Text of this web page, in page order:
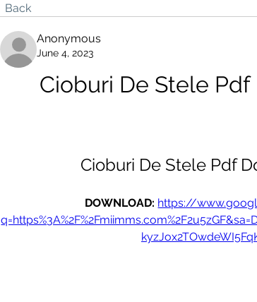
Back
Anonymous
June 4, 2023
Cioburi De Stele
Cioburi De Stele Pdf
DOWNLOAD: https://